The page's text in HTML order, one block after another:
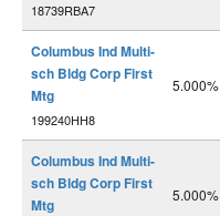
18739RBA7
Columbus Ind Multi-
sch Bldg Corp First
Mtg
199240HH8
5.000%
Columbus Ind Multi-
sch Bldg Corp First
Mtg
5.000%